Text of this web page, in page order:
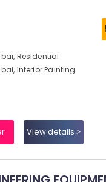
Residential
Interior Painting
View details